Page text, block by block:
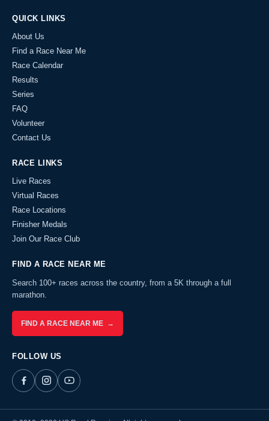
QUICK LINKS
About Us
Find a Race Near Me
Race Calendar
Results
Series
FAQ
Volunteer
Contact Us
RACE LINKS
Live Races
Virtual Races
Race Locations
Finisher Medals
Join Our Race Club
FIND A RACE NEAR ME
Search 100+ races across the country, from a 5K through a full
marathon.
FIND A RACE NEAR ME →
FOLLOW US